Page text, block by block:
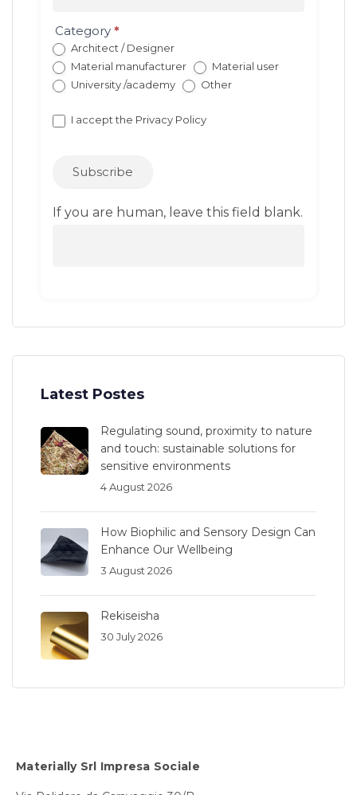
(con
redirect)
Category *
Architect / Designer
Material manufacturer
Material user
University /academy
Other
I accept the Privacy Policy
Subscribe
If you are human, leave this field blank.
Latest Postes
Regulating sound, proximity to nature
and touch: sustainable solutions for
sensitive environments
4 August 2026
How Biophilic and Sensory Design Can
Enhance Our Wellbeing
3 August 2026
Rekiseisha
30 July 2026
Materially Srl Impresa Sociale